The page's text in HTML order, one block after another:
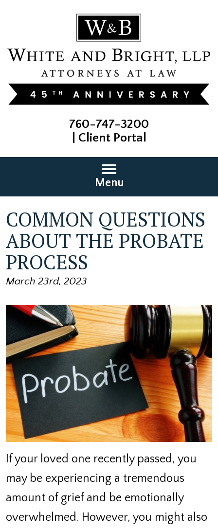
760-747-3200
Client Portal
Menu
COMMON QUESTIONS
ABOUT THE PROBATE
PROCESS
March 23rd, 2023
If your loved one recently passed, you
may be experiencing a tremendous
amount of grief and be emotionally
overwhelmed. However, you might also